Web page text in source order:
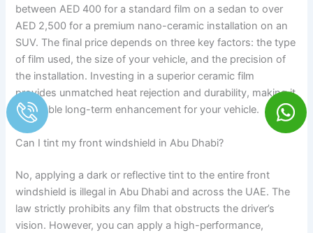
between AED 400 for a standard film on a sedan to over
AED 2,500 for a premium nano-ceramic installation on an
SUV. The final price depends on three key factors: the type
of film used, the size of your vehicle, and the precision of
the installation. Investing in a superior ceramic film
provides unmatched heat rejection and durability, making it
a valuable long-term enhancement for your vehicle.
Can I tint my front windshield in Abu Dhabi?
No, applying a dark or reflective tint to the entire front
windshield is illegal in Abu Dhabi and across the UAE. The
law strictly prohibits any film that obstructs the driver’s
vision. However, you can apply a high-performance,